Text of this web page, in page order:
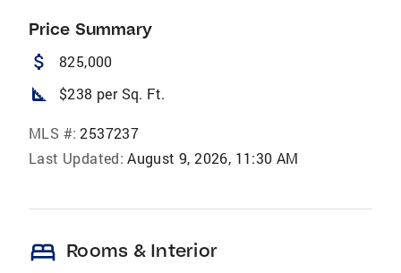
Price Summary
attach_money 825,000
square_foot $238 per Sq. Ft.
MLS #: 2537237
Last Updated: August 9, 2026, 11:30 AM
bed Rooms & Interior